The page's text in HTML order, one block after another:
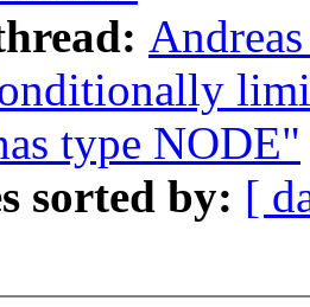
type NODE"
sorted by: [